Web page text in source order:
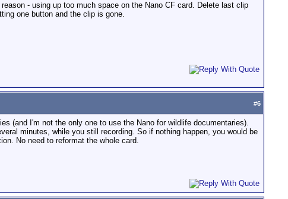
- using up too much space on the Nano CF card. Delete last clip
one button and the clip is gone.
#6
(and I'm not the only one to use the Nano for wildlife documentaries).
minutes, while you still recording. So if nothing happen, you would be
No need to reformat the whole card.